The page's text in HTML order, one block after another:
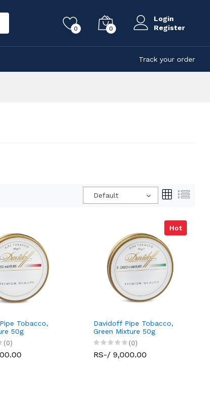
0 0
Login
Register
Track your order
Default
Tobacco,
50g
(0)
Hot
Davidoff Pipe Tobacco,
Green Mixture 50g
(0)
RS-/ 9,000.00